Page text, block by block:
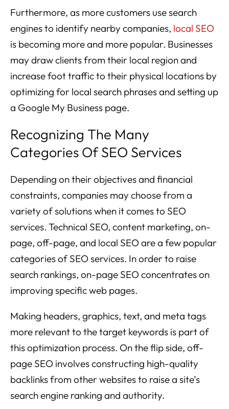
Furthermore, as more customers use search
engines to identify nearby companies, local SEO
is becoming more and more popular. Businesses
may draw clients from their local region and
increase foot traffic to their physical locations by
optimizing for local search phrases and setting up
a Google My Business page.
Recognizing The Many
Categories Of SEO Services
Depending on their objectives and financial
constraints, companies may choose from a
variety of solutions when it comes to SEO
services. Technical SEO, content marketing, on-
page, off-page, and local SEO are a few popular
categories of SEO services. In order to raise
search rankings, on-page SEO concentrates on
improving specific web pages.
Making headers, graphics, text, and meta tags
more relevant to the target keywords is part of
this optimization process. On the flip side, off-
page SEO involves constructing high-quality
backlinks from other websites to raise a site’s
search engine ranking and authority.